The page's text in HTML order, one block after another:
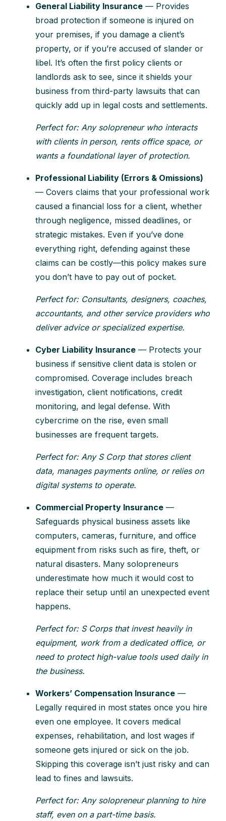
General Liability Insurance — Provides
broad protection if someone is injured on
your premises, if you damage a client’s
property, or if you’re accused of slander or
libel. It’s often the first policy clients or
landlords ask to see, since it shields your
business from third-party lawsuits that can
quickly add up in legal costs and settlements.
Perfect for: Any solopreneur who interacts
with clients in person, rents office space, or
wants a foundational layer of protection.
Professional Liability (Errors & Omissions)
— Covers claims that your professional work
caused a financial loss for a client, whether
through negligence, missed deadlines, or
strategic mistakes. Even if you’ve done
everything right, defending against these
claims can be costly—this policy makes sure
you don’t have to pay out of pocket.
Perfect for: Consultants, designers, coaches,
accountants, and other service providers who
deliver advice or specialized expertise.
Cyber Liability Insurance — Protects your
business if sensitive client data is stolen or
compromised. Coverage includes breach
investigation, client notifications, credit
monitoring, and legal defense. With
cybercrime on the rise, even small
businesses are frequent targets.
Perfect for: Any S Corp that stores client
data, manages payments online, or relies on
digital systems to operate.
Commercial Property Insurance —
Safeguards physical business assets like
computers, cameras, furniture, and office
equipment from risks such as fire, theft, or
natural disasters. Many solopreneurs
underestimate how much it would cost to
replace their setup until an unexpected event
happens.
Perfect for: S Corps that invest heavily in
equipment, work from a dedicated office, or
need to protect high-value tools used daily in
the business.
Workers’ Compensation Insurance —
Legally required in most states once you hire
even one employee. It covers medical
expenses, rehabilitation, and lost wages if
someone gets injured or sick on the job.
Skipping this coverage isn’t just risky and can
lead to fines and lawsuits.
Perfect for: Any solopreneur planning to hire
staff, even on a part-time basis.